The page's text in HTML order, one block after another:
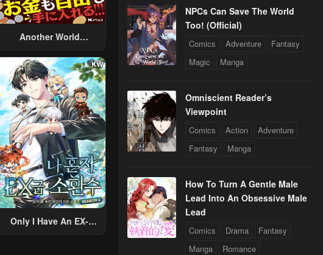
Another World
Skill “Another World
Travel” To Live A
Relaxed And Rich Slow
Life
Only I Have An EX-
NPCs Can Save The World
Too! (Official)
Comics Adventure
Fantasy
Magic
Manga
Omniscient Reader’s
Viewpoint
Comics Action
Adventure
Fantasy
Manga
How To Turn A Gentle Male
Lead Into An Obsessive Male
Lead
Comics Drama
Fantasy
Manga
Romance